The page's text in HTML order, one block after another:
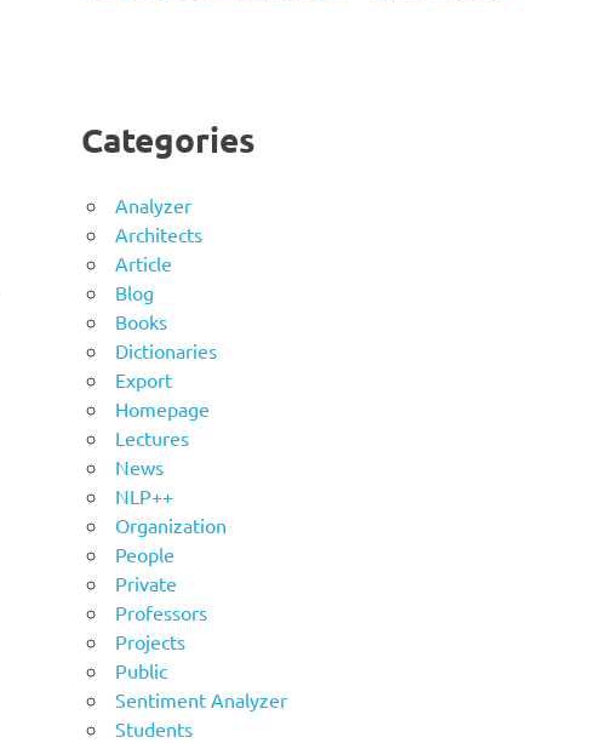
Categories
Analyzer
Architects
Article
Blog
Books
Dictionaries
Export
Homepage
Lectures
News
NLP++
Organization
People
Private
Professors
Projects
Public
Sentiment Analyzer
Students